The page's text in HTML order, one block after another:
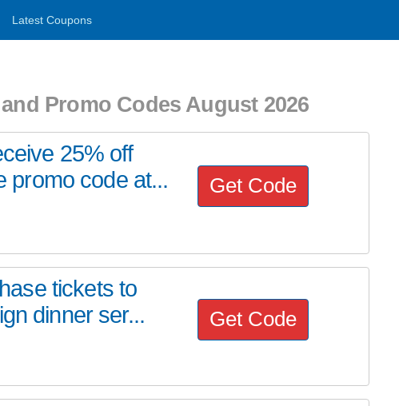
Latest Coupons
Promo Codes August 2026
25% off
promo code at...
Get Code
tickets to
dinner ser...
Get Code